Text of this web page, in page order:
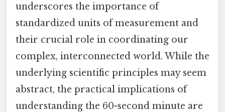
underscores the importance of
standardized units of measurement and
their crucial role in coordinating our
complex, interconnected world. While the
underlying scientific principles may seem
abstract, the practical implications of
understanding the 60-second minute are